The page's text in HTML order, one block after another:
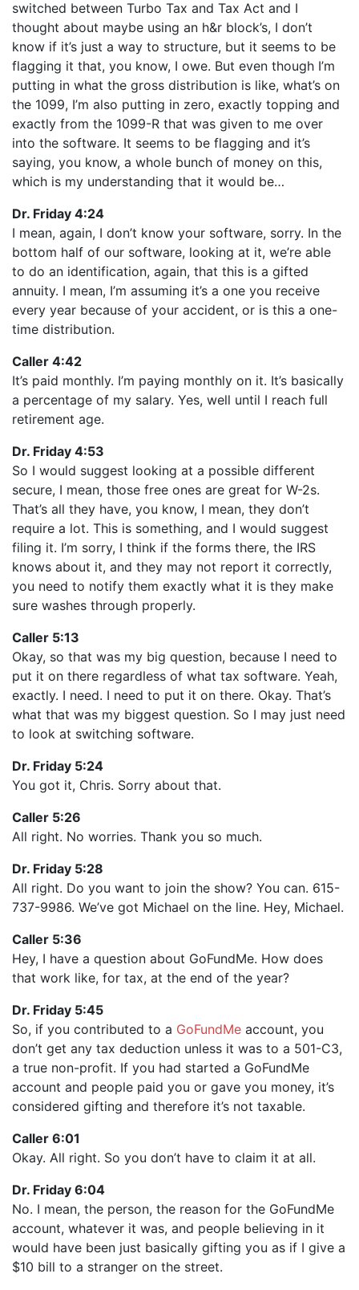
switched between Turbo Tax and Tax Act and I
thought about maybe using an h&r block’s, I don’t
know if it’s just a way to structure, but it seems to be
flagging it that, you know, I owe. But even though I’m
putting in what the gross distribution is like, what’s on
the 1099, I’m also putting in zero, exactly topping and
exactly from the 1099-R that was given to me over
into the software. It seems to be flagging and it’s
saying, you know, a whole bunch of money on this,
which is my understanding that it would be…
Dr. Friday 4:24
I mean, again, I don’t know your software, sorry. In the
bottom half of our software, looking at it, we’re able
to do an identification, again, that this is a gifted
annuity. I mean, I’m assuming it’s a one you receive
every year because of your accident, or is this a one-
time distribution.
Caller 4:42
It’s paid monthly. I’m paying monthly on it. It’s basically
a percentage of my salary. Yes, well until I reach full
retirement age.
Dr. Friday 4:53
So I would suggest looking at a possible different
secure, I mean, those free ones are great for W-2s.
That’s all they have, you know, I mean, they don’t
require a lot. This is something, and I would suggest
filing it. I’m sorry, I think if the forms there, the IRS
knows about it, and they may not report it correctly,
you need to notify them exactly what it is they make
sure washes through properly.
Caller 5:13
Okay, so that was my big question, because I need to
put it on there regardless of what tax software. Yeah,
exactly. I need. I need to put it on there. Okay. That’s
what that was my biggest question. So I may just need
to look at switching software.
Dr. Friday 5:24
You got it, Chris. Sorry about that.
Caller 5:26
All right. No worries. Thank you so much.
Dr. Friday 5:28
All right. Do you want to join the show? You can. 615-
737-9986. We’ve got Michael on the line. Hey, Michael.
Caller 5:36
Hey, I have a question about GoFundMe. How does
that work like, for tax, at the end of the year?
Dr. Friday 5:45
So, if you contributed to a GoFundMe account, you
don’t get any tax deduction unless it was to a 501-C3,
a true non-profit. If you had started a GoFundMe
account and people paid you or gave you money, it’s
considered gifting and therefore it’s not taxable.
Caller 6:01
Okay. All right. So you don’t have to claim it at all.
Dr. Friday 6:04
No. I mean, the person, the reason for the GoFundMe
account, whatever it was, and people believing in it
would have been just basically gifting you as if I give a
$10 bill to a stranger on the street.